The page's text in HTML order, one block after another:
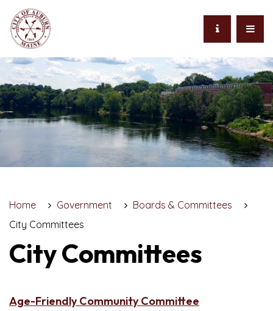
Home Government
Boards & Committees
City Committees
City Committees
Age-Friendly Community Committee